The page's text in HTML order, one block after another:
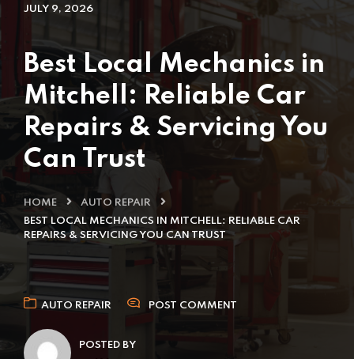
JULY 9, 2026
Best Local Mechanics in
Mitchell: Reliable Car
Repairs & Servicing You
Can Trust
HOME
AUTO REPAIR
BEST LOCAL MECHANICS IN MITCHELL: RELIABLE CAR
REPAIRS & SERVICING YOU CAN TRUST
AUTO REPAIR POST COMMENT
POSTED BY